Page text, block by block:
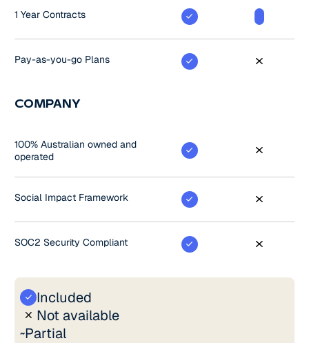
1 Year Contracts
Pay-as-you-go Plans
COMPANY
100% Australian owned and
operated
Social Impact Framework
SOC2 Security Compliant
Included
Not available
~Partial